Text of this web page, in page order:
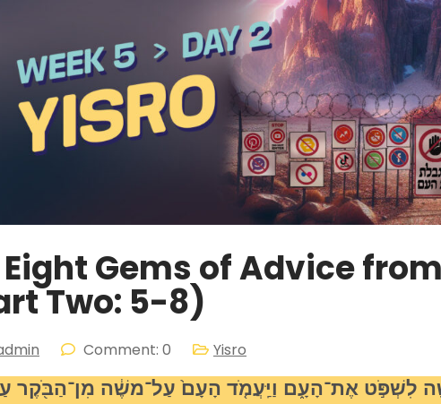
Gems of Advice
Two: 5-8)
Comment: 0 Yisro
לִשְׁפֹּ֣ט אֶת־הָעָ֑ם וַיַּֽעֲמֹ֤ד הָעָם֙ עַל־משֶׁ֔ה מִן־הַבֹּ֖קֶר